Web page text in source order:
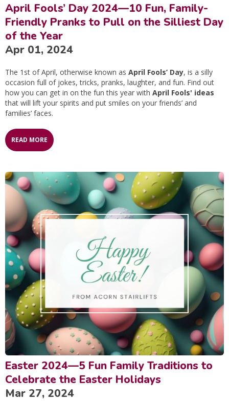
April Fools’ Day 2024—10 Fun, Family-
Friendly Pranks to Pull on the Silliest Day
of the Year
Apr 01, 2024
The 1st of April, otherwise known as April Fools’ Day, is a silly
occasion full of jokes, tricks, pranks, laughter, and fun. Find out
how you can get in on the fun this year with April Fools' ideas
that will lift your spirits and put smiles on your friends’ and
families’ faces.
READ MORE
Easter 2024—5 Fun Family Traditions to
Celebrate the Easter Holidays
Mar 27, 2024